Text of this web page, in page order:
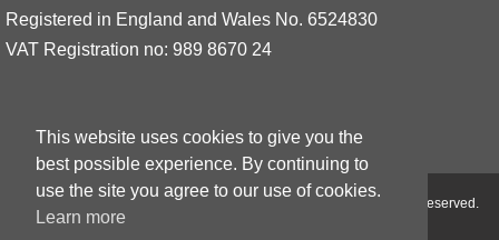
This website uses cookies to give you the
best possible experience. By continuing to
use the site you agree to our use of cookies.
Learn more
Registered in England and Wales No. 6524830
VAT Registration no: 989 8670 24
Copyright © 2001 - 2026 Bromley Craft Products Limited - All Rights Reserved.